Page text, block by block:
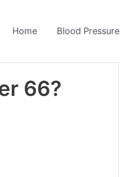
Home Blood Pressure
66?